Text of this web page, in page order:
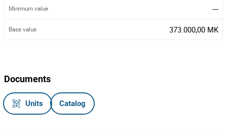
Minimum value ---
Base value 373.000,00 MK
Documents
Units Catalog